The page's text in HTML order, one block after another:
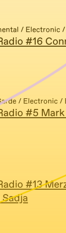
/ Electronic
#16
/ Electronic /
#5
#13